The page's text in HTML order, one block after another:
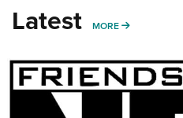
Latest MORE MORE